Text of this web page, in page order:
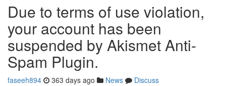
Due to terms of use violation,
your account has been
suspended by Akismet Anti-
Spam Plugin.
faseeh894 363 days ago News
Discuss